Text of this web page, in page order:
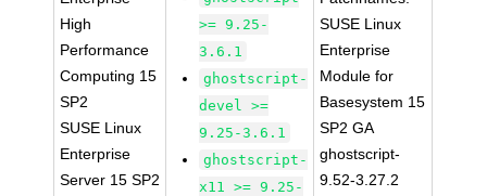
High
Performance
Computing 15
SP2
SUSE Linux
Enterprise
Server 15 SP2
>= 9.25-
3.6.1
ghostscript-
devel >=
9.25-3.6.1
ghostscript-
x11 >= 9.25-
SUSE Linux
Enterprise
Module for
Basesystem 15
SP2 GA
ghostscript-
9.52-3.27.2